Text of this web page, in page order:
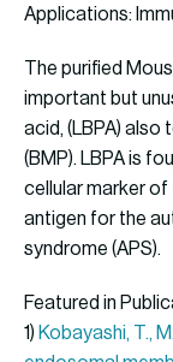
Applications:
The purified
important but
acid, (LBPA)
(BMP). LBPA is
cellular marker of
antigen for the
syndrome (APS).
Featured in
1) Kobayashi, T.,